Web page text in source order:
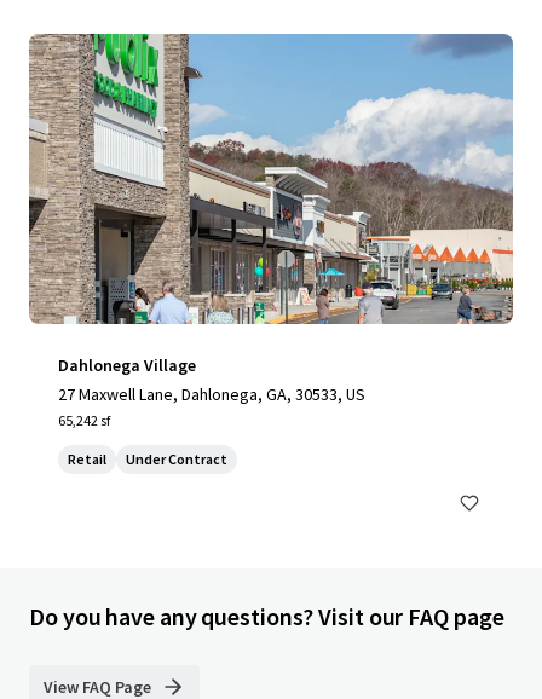
Dahlonega Village
27 Maxwell Lane, Dahlonega, GA, 30533, US
65,242 sf
Retail Under Contract
Do you have any questions? Visit our FAQ page
View FAQ Page